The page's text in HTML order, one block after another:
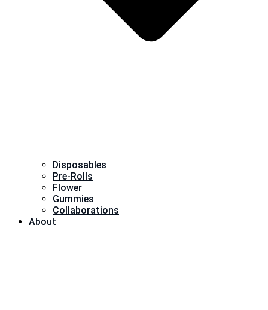
Disposables
Pre-Rolls
Flower
Gummies
Collaborations
About